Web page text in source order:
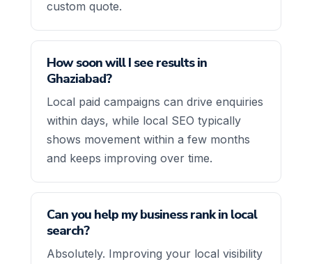
custom quote.
How soon will I see results in
Ghaziabad?
Local paid campaigns can drive enquiries
within days, while local SEO typically
shows movement within a few months
and keeps improving over time.
Can you help my business rank in local
search?
Absolutely. Improving your local visibility